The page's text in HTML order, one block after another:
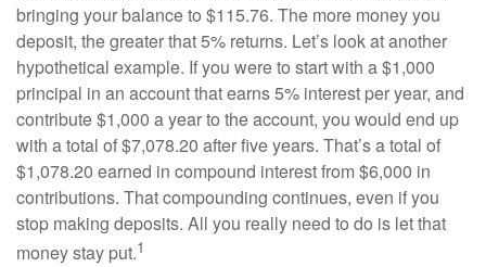
bringing your balance to $115.76. The more money you
deposit, the greater that 5% returns. Let’s look at another
hypothetical example. If you were to start with a $1,000
principal in an account that earns 5% interest per year, and
contribute $1,000 a year to the account, you would end up
with a total of $7,078.20 after five years. That’s a total of
$1,078.20 earned in compound interest from $6,000 in
contributions. That compounding continues, even if you
stop making deposits. All you really need to do is let that
money stay put.1